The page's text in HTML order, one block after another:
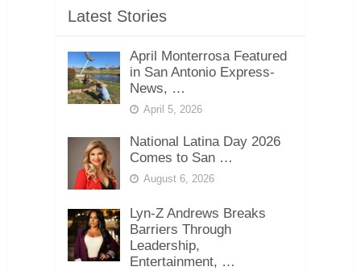
Latest Stories
April Monterrosa Featured
in San Antonio Express-
News, …
April 5, 2026
National Latina Day 2026
Comes to San …
August 6, 2026
Lyn-Z Andrews Breaks
Barriers Through
Leadership,
Entertainment, …